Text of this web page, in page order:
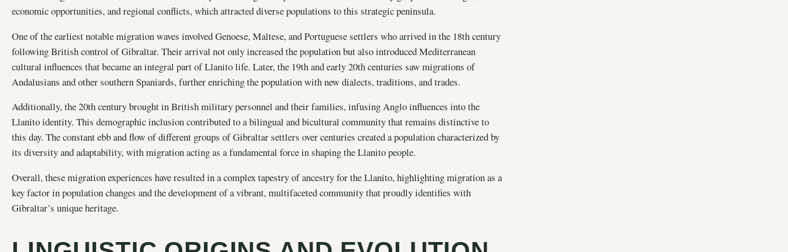
economic opportunities, and regional conflicts, which attracted diverse populations to this strategic peninsula.
One of the earliest notable migration waves involved Genoese, Maltese, and Portuguese settlers who arrived in the 18th century
following British control of Gibraltar. Their arrival not only increased the population but also introduced Mediterranean
cultural influences that became an integral part of Llanito life. Later, the 19th and early 20th centuries saw migrations of
Andalusians and other southern Spaniards, further enriching the population with new dialects, traditions, and trades.
Additionally, the 20th century brought in British military personnel and their families, infusing Anglo influences into the
Llanito identity. This demographic inclusion contributed to a bilingual and bicultural community that remains distinctive to
this day. The constant ebb and flow of different groups of Gibraltar settlers over centuries created a population characterized by
its diversity and adaptability, with migration acting as a fundamental force in shaping the Llanito people.
Overall, these migration experiences have resulted in a complex tapestry of ancestry for the Llanito, highlighting migration as a
key factor in population changes and the development of a vibrant, multifaceted community that proudly identifies with
Gibraltar’s unique heritage.